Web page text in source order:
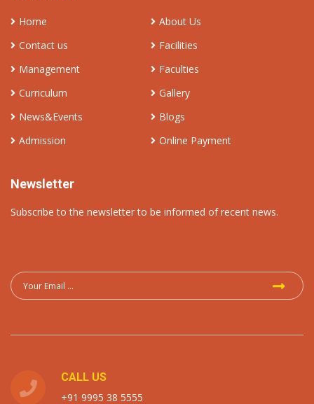
Home
About Us
Contact us
Facilities
Management
Faculties
Curriculum
Gallery
News&Events
Blogs
Admission
Online Payment
Newsletter
Subscribe to the newsletter to be informed of recent news.
CALL US
+91 9995 38 5555